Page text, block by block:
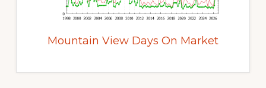
Mountain View Days On Market